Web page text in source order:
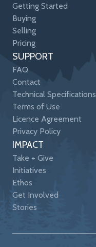
Getting Started
Buying
Selling
Pricing
SUPPORT
FAQ
Contact
Technical Specifications
Terms of Use
Licence Agreement
Privacy Policy
IMPACT
Take + Give
Initiatives
Ethos
Get Involved
Stories